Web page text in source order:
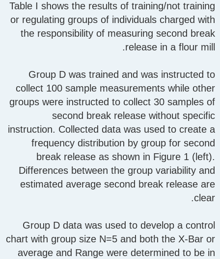
Table I shows the results of training/not training
or regulating groups of individuals charged with
the responsibility of measuring second break
release in a flour mill.
Group D was trained and was instructed to
collect 100 sample measurements while other
groups were instructed to collect 30 samples of
second break release without specific
instruction. Collected data was used to create a
frequency distribution by group for second
break release as shown in Figure 1 (left).
Differences between the group variability and
estimated average second break release are
clear.
Group D data was used to develop a control
chart with group size N=5 and both the X-Bar or
average and Range were determined to be in